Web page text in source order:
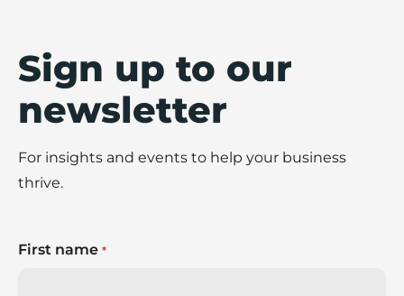
Sign up to our
newsletter
For insights and events to help your business
thrive.
First name *